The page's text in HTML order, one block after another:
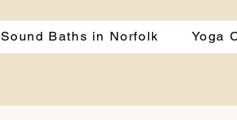
Sound Baths in Norfolk Yoga